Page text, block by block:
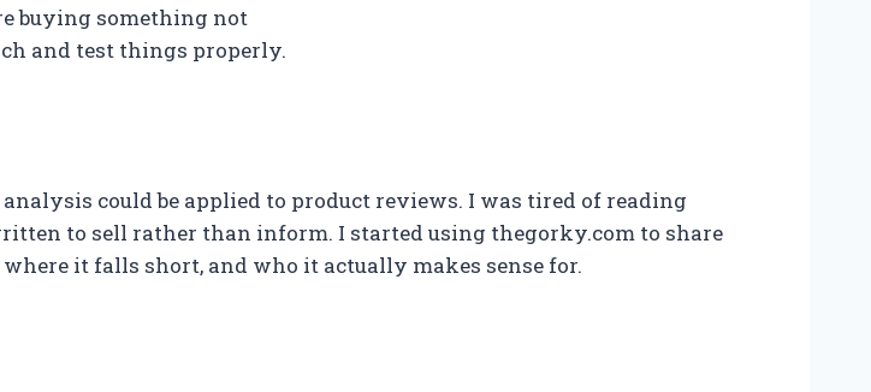
buying something not
and test things properly.
could be applied to product reviews. I was tired of reading
to sell rather than inform. I started using thegorky.com to share
it falls short, and who it actually makes sense for.